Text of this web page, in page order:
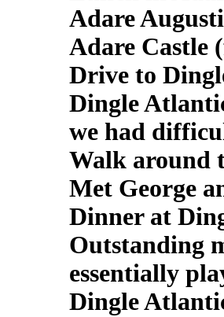
Adare
Adare Castle
Drive to
Dingle
we had
Walk around
Met George
Dinner at
Outstanding
essentially
Dingle